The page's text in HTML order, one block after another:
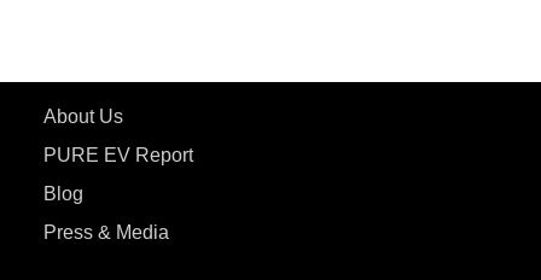
About Us
PURE EV Report
Blog
Press & Media